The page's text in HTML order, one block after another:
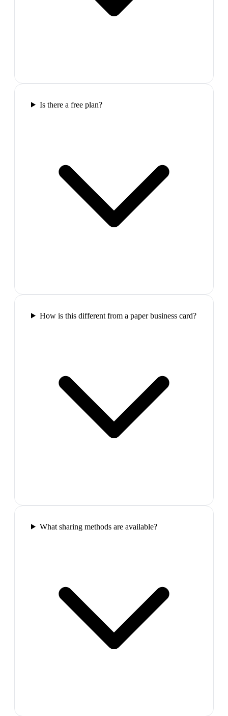
Is there a free plan?
How is this different from a paper business card?
What sharing methods are available?